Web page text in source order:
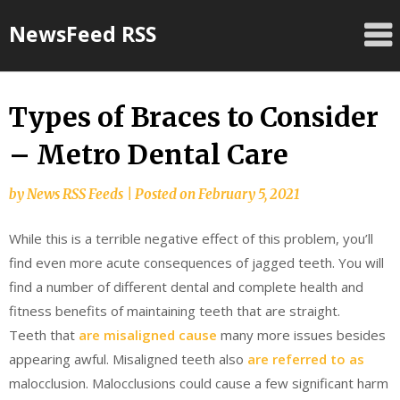
toNewsFeed RSS
Types of Braces to Consider
– Metro Dental Care
byNews RSS Feeds Posted onFebruary 5, 2021
While this is a terrible negative effect of this problem, you’ll
find even more acute consequences of jagged teeth. You will
find a number of different dental and complete health and
fitness benefits of maintaining teeth that are straight.
Teeth that are misaligned cause many more issues besides
appearing awful. Misaligned teeth also are referred to as
malocclusion. Malocclusions could cause a few significant harm